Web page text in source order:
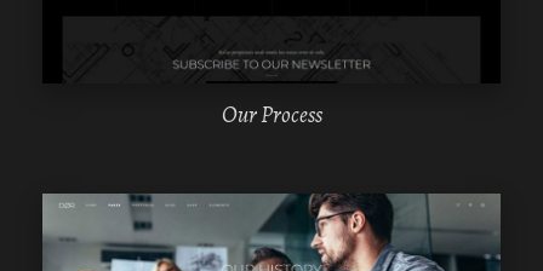
Our Process